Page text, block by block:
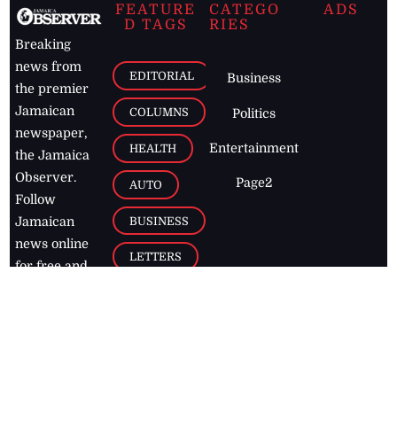
Breaking
news from
the premier
Jamaican
newspaper,
the Jamaica
Observer.
Follow
Jamaican
news online
for free and
FEATURE
D TAGS
EDITORIAL
COLUMNS
HEALTH
AUTO
BUSINESS
LETTERS
CATEGO
RIES
Business
Politics
Entertainment
Page2
ADS